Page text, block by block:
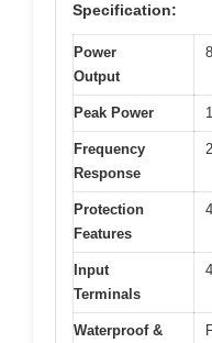
Specification:
Power
Output
Peak Power
Frequency
Response
Protection
Features
Input
Terminals
Waterproof &